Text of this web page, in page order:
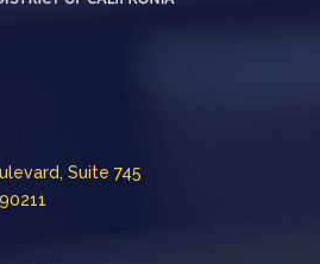
Suite 745